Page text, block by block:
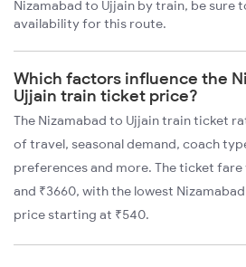
Nizamabad to Ujjain by train, be sure
availability for this route.
Which factors influence the
Ujjain train ticket price?
The Nizamabad to Ujjain train ticket
of travel, seasonal demand, coach
preferences and more. The ticket
and ₹3660, with the lowest
price starting at ₹540.